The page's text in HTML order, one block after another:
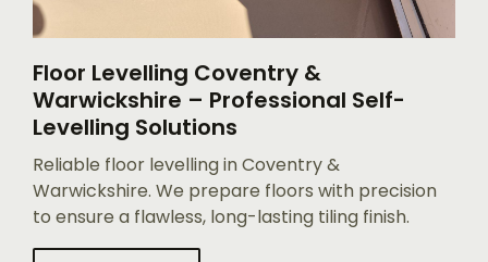
Floor Levelling Coventry &
Warwickshire – Professional Self-
Levelling Solutions
Reliable floor levelling in Coventry &
Warwickshire. We prepare floors with precision
to ensure a flawless, long-lasting tiling finish.